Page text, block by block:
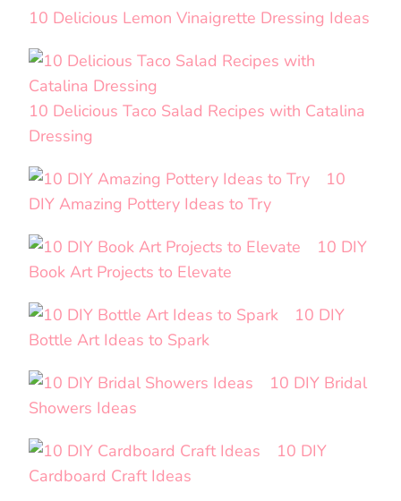
10 Delicious Lemon Vinaigrette Dressing Ideas
10 Delicious Taco Salad Recipes with Catalina
Dressing
10
DIY Amazing Pottery Ideas to Try
10 DIY
Book Art Projects to Elevate
10 DIY
Bottle Art Ideas to Spark
10 DIY Bridal
Showers Ideas
10 DIY
Cardboard Craft Ideas